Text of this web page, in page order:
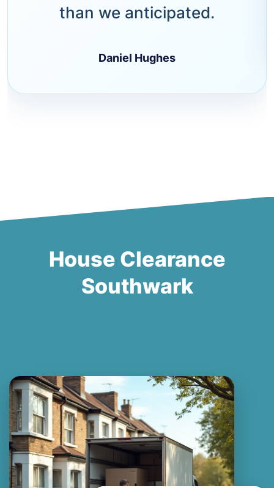
than we anticipated.
Daniel Hughes
House Clearance
Southwark